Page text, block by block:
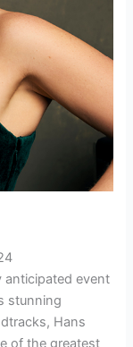
anticipated event
stunning
Hans
of the greatest